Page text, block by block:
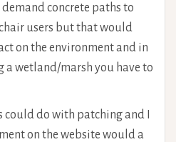
concrete paths to
users but that would
on the environment and in
a wetland/marsh you have to
could do with patching and I
on the website would a